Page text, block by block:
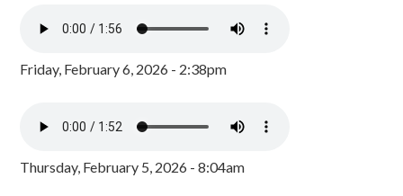
Friday, February 6, 2026 - 2:38pm
Thursday, February 5, 2026 - 8:04am